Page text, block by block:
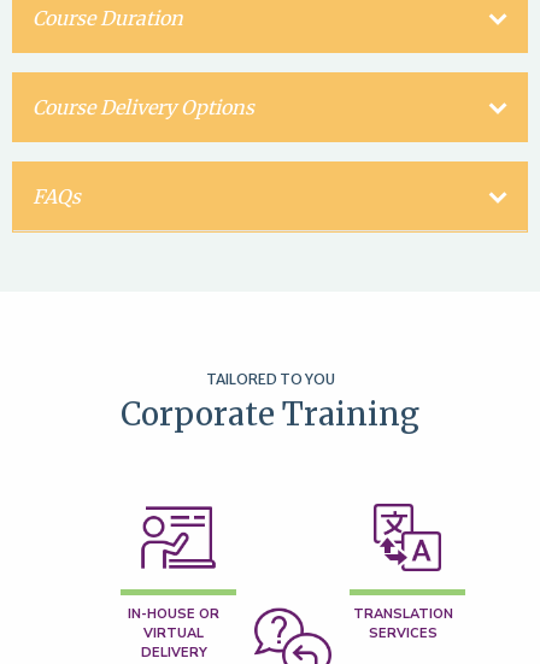
Course Duration
Course Delivery Options
FAQs
TAILORED TO YOU
Corporate Training
IN-HOUSE OR
VIRTUAL
DELIVERY
TRANSLATION
SERVICES